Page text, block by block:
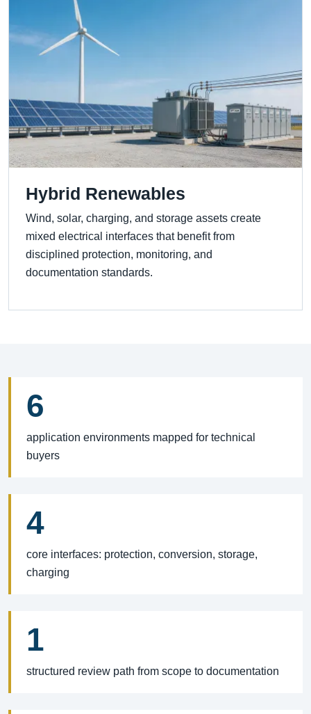
Hybrid Renewables
Wind, solar, charging, and storage assets create
mixed electrical interfaces that benefit from
disciplined protection, monitoring, and
documentation standards.
6
application environments mapped for technical
buyers
4
core interfaces: protection, conversion, storage,
charging
1
structured review path from scope to documentation